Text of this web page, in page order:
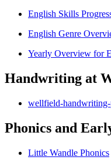
English Skills
English Genre
Yearly Overview for
Handwriting at
wellfield-
Phonics and
Little Wandle Phonics